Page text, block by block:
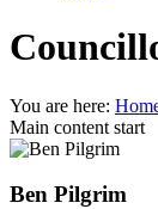
You are here:
Main content start
Ben Pilgrim